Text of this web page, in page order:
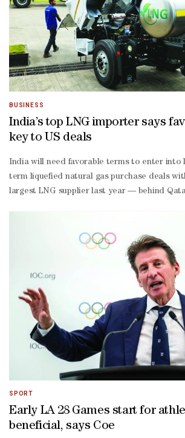
BUSINESS
India’s top LNG importer says
key to US deals
India will need favorable terms to enter into
term liquefied natural gas purchase deals
largest LNG supplier last year — behind
term LNG deals aren’t just about settling
linked contracts as those prices are
term contracts for US crude oil and LNG,
SPORT
Early LA 28 Games start for
beneficial, says Coe